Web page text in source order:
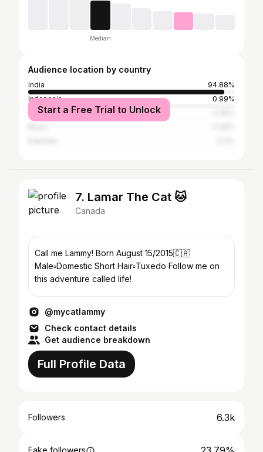
Median
Audience location by country
India
94.88%
Indonesia
0.99%
United States
Start a Free Trial to Unlock
7. Lamar The Cat 🐱
Canada
Call me Lammy! Born August 15/2015🇨🇦
Male▫️Domestic Short Hair▫️Tuxedo Follow me on
this adventure called life!
@mycatlammy
Check contact details
Get audience breakdown
Full Profile Data
Followers 6.3k
Fake followers